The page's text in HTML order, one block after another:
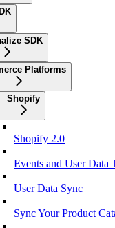
SDK
Platforms
Shopify
Shopify 2.0
Events and User Data
User Data Sync
Sync Your Product